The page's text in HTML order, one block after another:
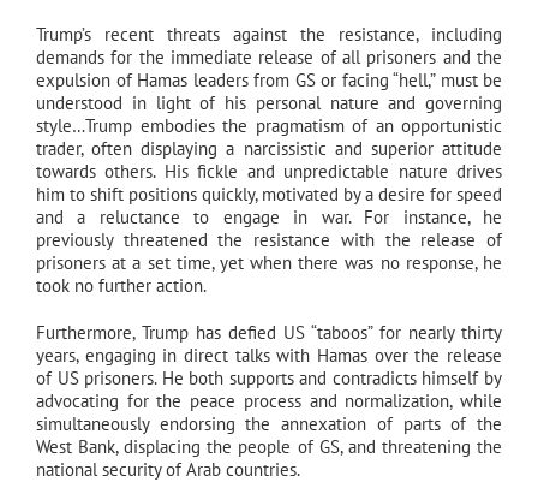
Trump’s recent threats against the resistance, including
demands for the immediate release of all prisoners and the
expulsion of Hamas leaders from GS or facing “hell,” must be
understood in light of his personal nature and governing
style…Trump embodies the pragmatism of an opportunistic
trader, often displaying a narcissistic and superior attitude
towards others. His fickle and unpredictable nature drives
him to shift positions quickly, motivated by a desire for speed
and a reluctance to engage in war. For instance, he
previously threatened the resistance with the release of
prisoners at a set time, yet when there was no response, he
took no further action.
Furthermore, Trump has defied US “taboos” for nearly thirty
years, engaging in direct talks with Hamas over the release
of US prisoners. He both supports and contradicts himself by
advocating for the peace process and normalization, while
simultaneously endorsing the annexation of parts of the
West Bank, displacing the people of GS, and threatening the
national security of Arab countries.